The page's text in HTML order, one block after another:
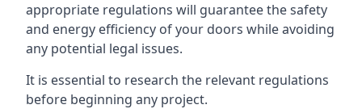
appropriate regulations will guarantee the safety
and energy efficiency of your doors while avoiding
any potential legal issues.
It is essential to research the relevant regulations
before beginning any project.